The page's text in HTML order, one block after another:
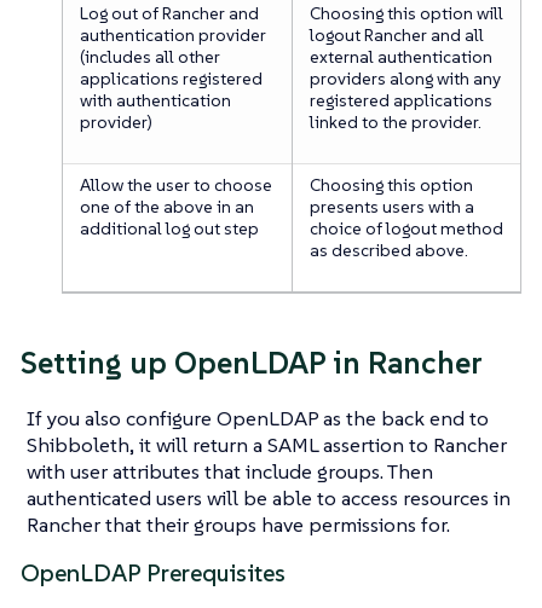
Log out of Rancher and
authentication provider
(includes all other
applications registered
with authentication
provider)
Choosing this option will
logout Rancher and all
external authentication
providers along with any
registered applications
linked to the provider.
Allow the user to choose
one of the above in an
additional log out step
Choosing this option
presents users with a
choice of logout method
as described above.
Setting up OpenLDAP in Rancher
If you also configure OpenLDAP as the back end to
Shibboleth, it will return a SAML assertion to Rancher
with user attributes that include groups. Then
authenticated users will be able to access resources in
Rancher that their groups have permissions for.
OpenLDAP Prerequisites